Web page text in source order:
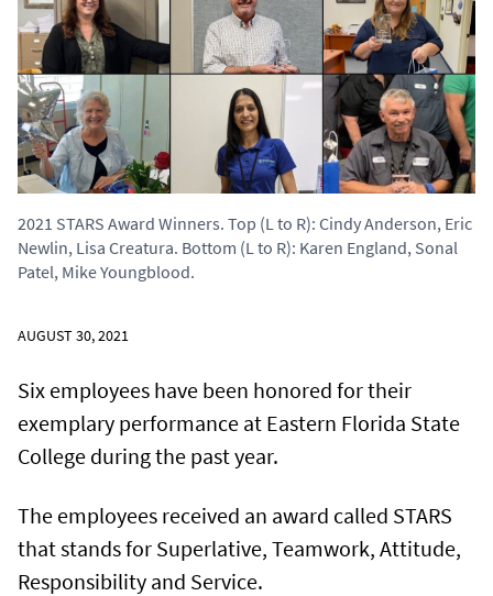
2021 STARS Award Winners. Top (L to R): Cindy Anderson, Eric
Newlin, Lisa Creatura. Bottom (L to R): Karen England, Sonal
Patel, Mike Youngblood.
AUGUST 30, 2021
Six employees have been honored for their
exemplary performance at Eastern Florida State
College during the past year.
The employees received an award called STARS
that stands for Superlative, Teamwork, Attitude,
Responsibility and Service.